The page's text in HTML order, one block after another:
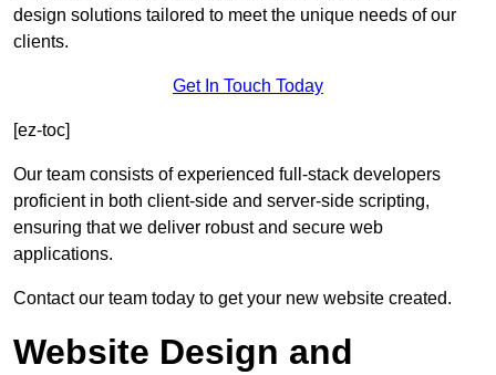
design solutions tailored to meet the unique needs of our
clients.
Get In Touch Today
[ez-toc]
Our team consists of experienced full-stack developers
proficient in both client-side and server-side scripting,
ensuring that we deliver robust and secure web
applications.
Contact our team today to get your new website created.
Website Design and